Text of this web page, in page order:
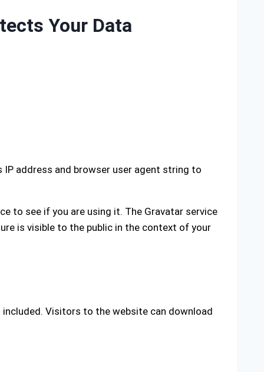
Your Data
address and browser user agent string to
to see if you are using it. The Gravatar service
is visible to the public in the context of your
Visitors to the website can download